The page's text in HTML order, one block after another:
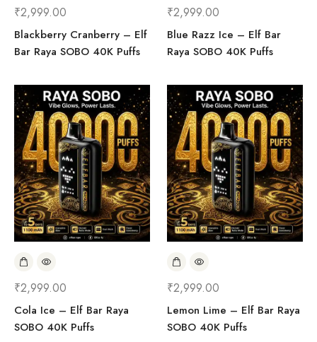
₹2,999.00
Blackberry Cranberry – Elf
Bar Raya SOBO 40K Puffs
₹2,999.00
Blue Razz Ice – Elf Bar
Raya SOBO 40K Puffs
₹2,999.00
Cola Ice – Elf Bar Raya
SOBO 40K Puffs
₹2,999.00
Lemon Lime – Elf Bar Raya
SOBO 40K Puffs